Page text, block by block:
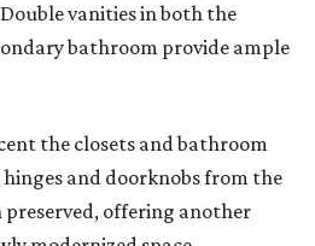
vanities in both the
bathroom provide ample
the closets and bathroom
and doorknobs from the
preserved, offering another